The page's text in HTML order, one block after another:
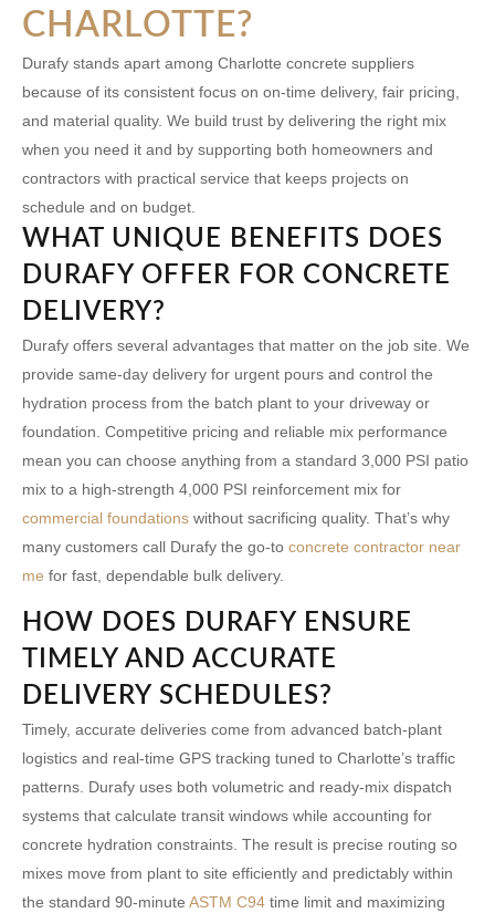
CHARLOTTE?
Durafy stands apart among Charlotte concrete suppliers
because of its consistent focus on on-time delivery, fair pricing,
and material quality. We build trust by delivering the right mix
when you need it and by supporting both homeowners and
contractors with practical service that keeps projects on
schedule and on budget.
WHAT UNIQUE BENEFITS DOES
DURAFY OFFER FOR CONCRETE
DELIVERY?
Durafy offers several advantages that matter on the job site. We
provide same-day delivery for urgent pours and control the
hydration process from the batch plant to your driveway or
foundation. Competitive pricing and reliable mix performance
mean you can choose anything from a standard 3,000 PSI patio
mix to a high-strength 4,000 PSI reinforcement mix for
commercial foundations without sacrificing quality. That’s why
many customers call Durafy the go-to concrete contractor near
me for fast, dependable bulk delivery.
HOW DOES DURAFY ENSURE
TIMELY AND ACCURATE
DELIVERY SCHEDULES?
Timely, accurate deliveries come from advanced batch-plant
logistics and real-time GPS tracking tuned to Charlotte’s traffic
patterns. Durafy uses both volumetric and ready-mix dispatch
systems that calculate transit windows while accounting for
concrete hydration constraints. The result is precise routing so
mixes move from plant to site efficiently and predictably within
the standard 90-minute ASTM C94 time limit and maximizing